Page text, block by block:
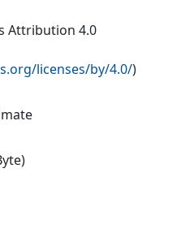
Attribution 4.0
licenses/by/4.0/)